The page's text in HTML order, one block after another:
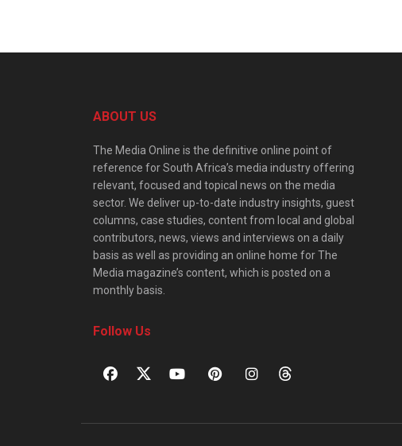
ABOUT US
The Media Online is the definitive online point of
reference for South Africa’s media industry offering
relevant, focused and topical news on the media
sector. We deliver up-to-date industry insights, guest
columns, case studies, content from local and global
contributors, news, views and interviews on a daily
basis as well as providing an online home for The
Media magazine’s content, which is posted on a
monthly basis.
Follow Us